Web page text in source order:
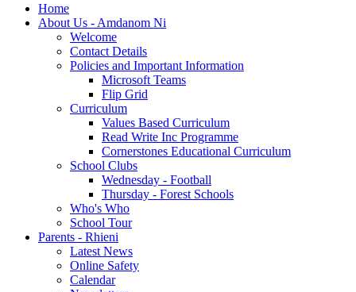
Home
About Us - Amdanom Ni
Welcome
Contact Details
Policies and Important Information
Microsoft Teams
Flip Grid
Curriculum
Values Based Curriculum
Read Write Inc Programme
Cornerstones Educational Curriculum
School Clubs
Wednesday - Football
Thursday - Forest Schools
Who's Who
School Tour
Parents - Rhieni
Latest News
Online Safety
Calendar